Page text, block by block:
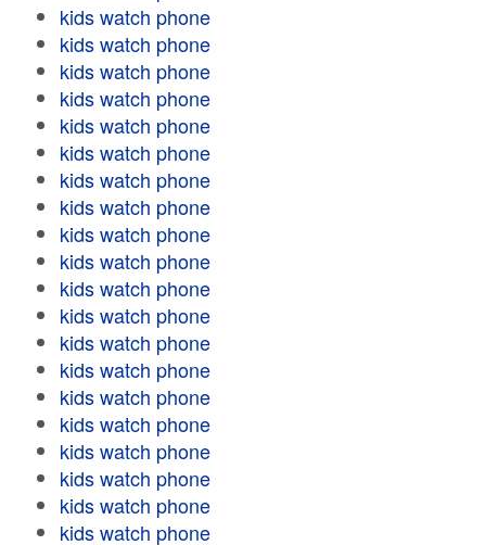
kids watch phone
kids watch phone
kids watch phone
kids watch phone
kids watch phone
kids watch phone
kids watch phone
kids watch phone
kids watch phone
kids watch phone
kids watch phone
kids watch phone
kids watch phone
kids watch phone
kids watch phone
kids watch phone
kids watch phone
kids watch phone
kids watch phone
kids watch phone